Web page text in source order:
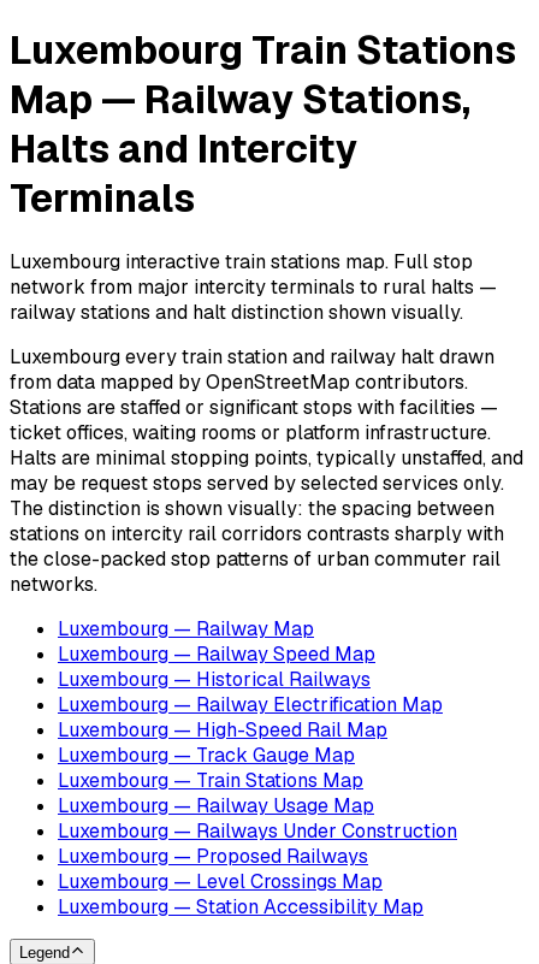
Luxembourg Train Stations
Map — Railway Stations,
Halts and Intercity
Terminals
Luxembourg interactive train stations map. Full stop
network from major intercity terminals to rural halts —
railway stations and halt distinction shown visually.
Luxembourg every train station and railway halt drawn
from data mapped by OpenStreetMap contributors.
Stations are staffed or significant stops with facilities —
ticket offices, waiting rooms or platform infrastructure.
Halts are minimal stopping points, typically unstaffed, and
may be request stops served by selected services only.
The distinction is shown visually: the spacing between
stations on intercity rail corridors contrasts sharply with
the close-packed stop patterns of urban commuter rail
networks.
Luxembourg — Railway Map
Luxembourg — Railway Speed Map
Luxembourg — Historical Railways
Luxembourg — Railway Electrification Map
Luxembourg — High-Speed Rail Map
Luxembourg — Track Gauge Map
Luxembourg — Train Stations Map
Luxembourg — Railway Usage Map
Luxembourg — Railways Under Construction
Luxembourg — Proposed Railways
Luxembourg — Level Crossings Map
Luxembourg — Station Accessibility Map
Legend